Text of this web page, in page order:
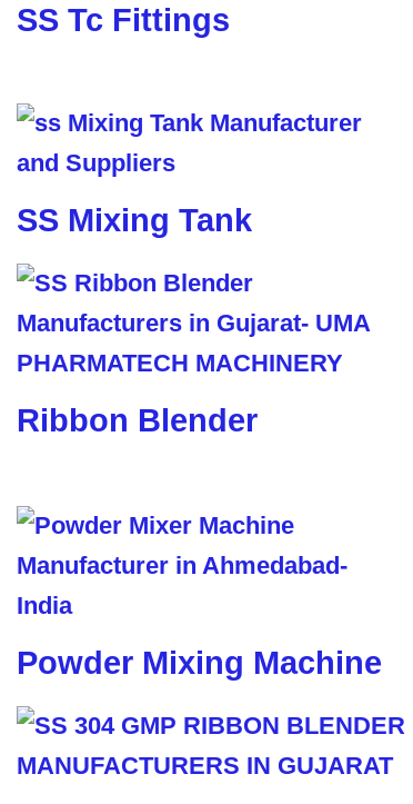
SS Tc Fittings
SS Mixing Tank
Ribbon Blender
Powder Mixing Machine